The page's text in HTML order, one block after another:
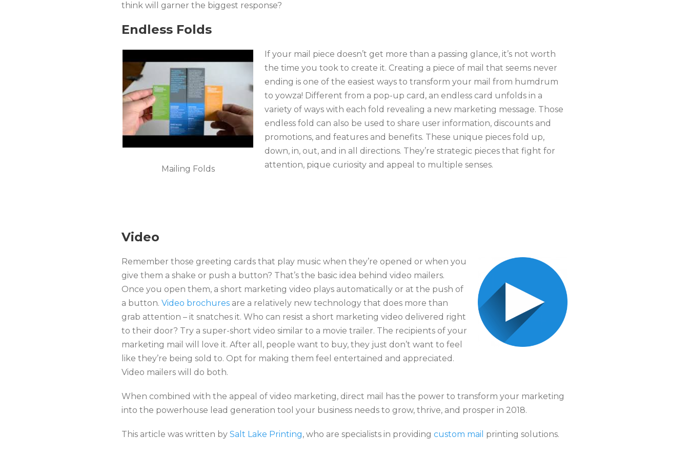
think will garner the biggest response?
Endless Folds
Mailing Folds
If your mail piece doesn’t get more than a passing glance, it’s not worth
the time you took to create it. Creating a piece of mail that seems never
ending is one of the easiest ways to transform your mail from humdrum
to yowza! Different from a pop-up card, an endless card unfolds in a
variety of ways with each fold revealing a new marketing message. Those
endless fold can also be used to share user information, discounts and
promotions, and features and benefits. These unique pieces fold up,
down, in, out, and in all directions. They’re strategic pieces that fight for
attention, pique curiosity and appeal to multiple senses.
Video
Remember those greeting cards that play music when they’re opened or when you
give them a shake or push a button? That’s the basic idea behind video mailers.
Once you open them, a short marketing video plays automatically or at the push of
a button. Video brochures are a relatively new technology that does more than
grab attention – it snatches it. Who can resist a short marketing video delivered right
to their door? Try a super-short video similar to a movie trailer. The recipients of your
marketing mail will love it. After all, people want to buy, they just don’t want to feel
like they’re being sold to. Opt for making them feel entertained and appreciated.
Video mailers will do both.
When combined with the appeal of video marketing, direct mail has the power to transform your marketing
into the powerhouse lead generation tool your business needs to grow, thrive, and prosper in 2018.
This article was written by Salt Lake Printing, who are specialists in providing custom mail printing solutions.